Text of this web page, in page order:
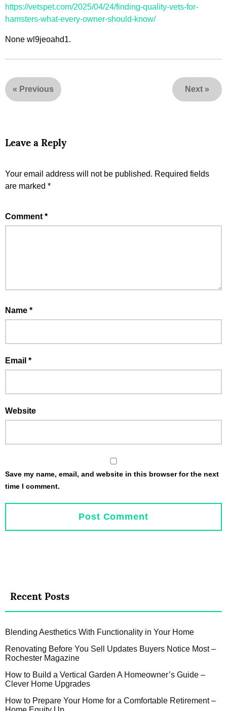
https://vetspet.com/2025/04/24/finding-quality-vets-for-
hamsters-what-every-owner-should-know/
None wl9jeoahd1.
« Previous Next »
Leave a Reply
Your email address will not be published. Required fields
are marked *
Comment *
Name *
Email *
Website
Save my name, email, and website in this browser for the next
time I comment.
Recent Posts
Blending Aesthetics With Functionality in Your Home
Renovating Before You Sell Updates Buyers Notice Most –
Rochester Magazine
How to Build a Vertical Garden A Homeowner’s Guide –
Clever Home Upgrades
How to Prepare Your Home for a Comfortable Retirement –